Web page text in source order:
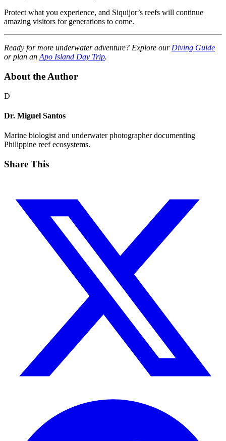
Protect what you experience, and Siquijor’s reefs will continue
amazing visitors for generations to come.
Ready for more underwater adventure? Explore our Diving Guide
or plan an Apo Island Day Trip.
About the Author
D
Dr. Miguel Santos
Marine biologist and underwater photographer documenting
Philippine reef ecosystems.
Share This